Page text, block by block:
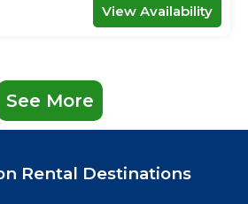
View Availability
See More
Rental Destinations